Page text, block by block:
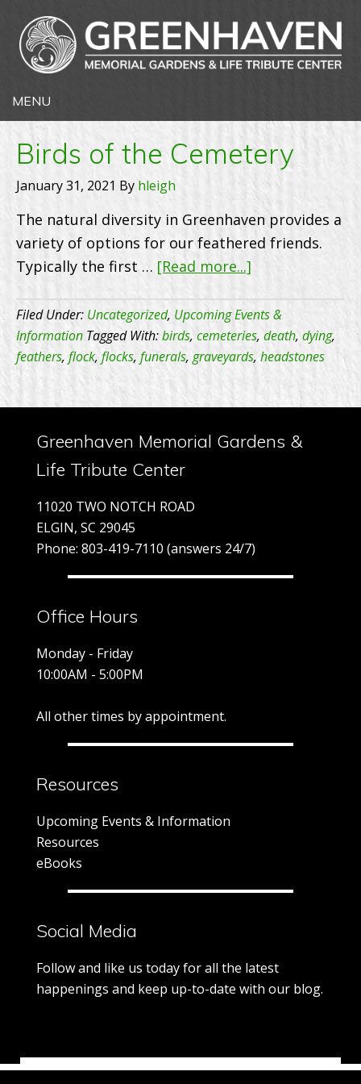
Birds of the Cemetery
January 31, 2021 By hleigh
The natural diversity in Greenhaven provides a
variety of options for our feathered friends.
Typically the first … [Read more...] about
of
the
Cemetery
Filed Under: Uncategorized, Upcoming Events &
Information Tagged With:birds, cemeteries, death, dying,
feathers, flock, flocks, funerals, graveyards, headstones
Greenhaven Memorial Gardens &
Life Tribute Center
11020 TWO NOTCH ROAD
ELGIN, SC 29045
Phone: 803-419-7110 (answers 24/7)
Office Hours
Monday - Friday
10:00AM - 5:00PM
All other times by appointment.
Resources
Upcoming Events & Information
Resources
eBooks
Social Media
Follow and like us today for all the latest
happenings and keep up-to-date with our blog.